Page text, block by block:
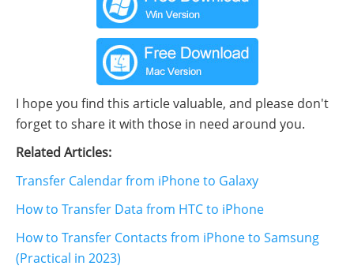
I hope you find this article valuable, and please don't
forget to share it with those in need around you.
Related Articles:
Transfer Calendar from iPhone to Galaxy
How to Transfer Data from HTC to iPhone
How to Transfer Contacts from iPhone to Samsung
(Practical in 2023)